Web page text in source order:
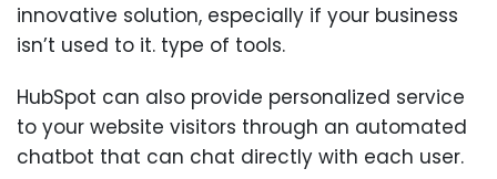
innovative solution, especially if your business
isn’t used to it. type of tools.
HubSpot can also provide personalized service
to your website visitors through an automated
chatbot that can chat directly with each user.